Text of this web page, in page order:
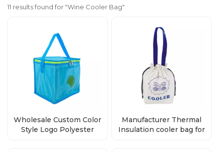
11 results found for "Wine Cooler Bag"
Wholesale Custom Color
Style Logo Polyester
Manufacturer Thermal
Insulation cooler bag for